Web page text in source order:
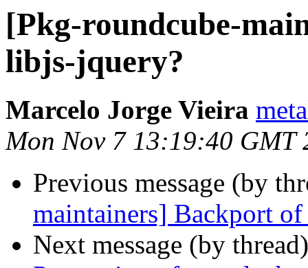
[Pkg-roundcube-
libjs-jquery?
Marcelo Jorge Vieira
Mon Nov 7 13:19:40 GMT
Previous message (by
maintainers] Backport
Next message (by